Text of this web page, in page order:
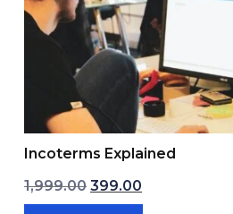
Incoterms Explained
1,999.00 Original price was:
399.00 Current